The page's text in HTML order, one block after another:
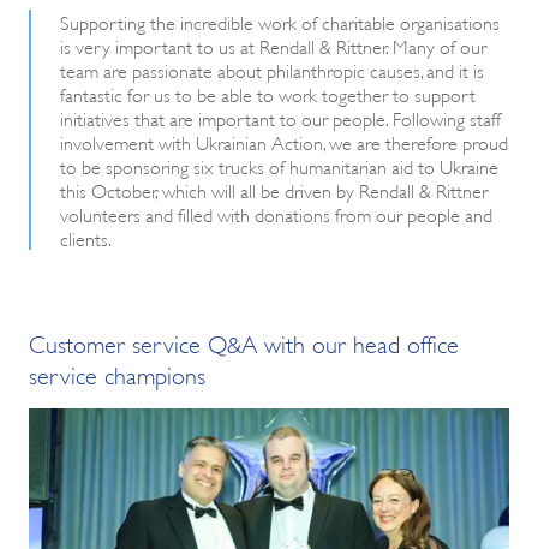
Supporting the incredible work of charitable organisations
is very important to us at Rendall & Rittner. Many of our
team are passionate about philanthropic causes, and it is
fantastic for us to be able to work together to support
initiatives that are important to our people. Following staff
involvement with Ukrainian Action, we are therefore proud
to be sponsoring six trucks of humanitarian aid to Ukraine
this October, which will all be driven by Rendall & Rittner
volunteers and filled with donations from our people and
clients.
Customer service Q&A with our head office
service champions